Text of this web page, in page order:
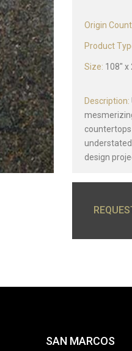
Origin
Product
Size: 108″ x
Description:
countertops
design
SAN MARCOS